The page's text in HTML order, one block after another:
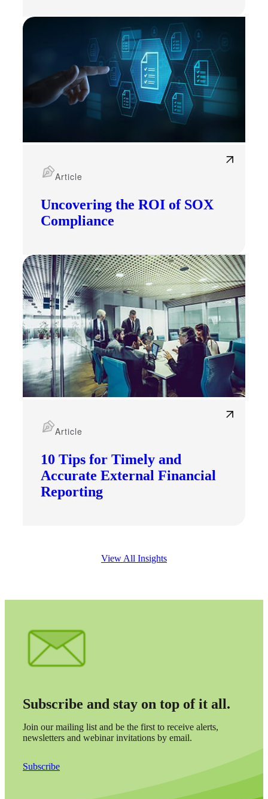
Uncovering the ROI of SOX
Compliance
Article
10 Tips for Timely and
Accurate External Financial
Reporting
Article
View All Insights
Subscribe and stay on top of it all.
Join our mailing list and be the first to receive alerts,
newsletters and webinar invitations by email.
Subscribe